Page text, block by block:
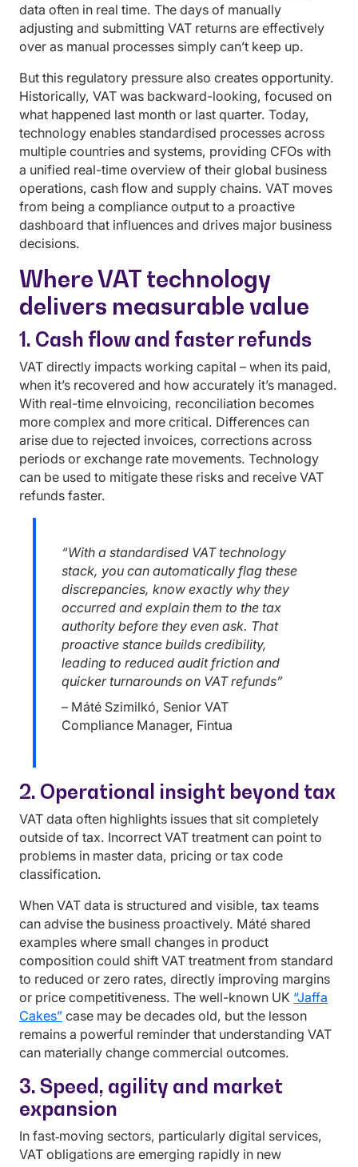
data often in real time. The days of manually
adjusting and submitting VAT returns are effectively
over as manual processes simply can’t keep up.
But this regulatory pressure also creates opportunity.
Historically, VAT was backward-looking, focused on
what happened last month or last quarter. Today,
technology enables standardised processes across
multiple countries and systems, providing CFOs with
a unified real-time overview of their global business
operations, cash flow and supply chains. VAT moves
from being a compliance output to a proactive
dashboard that influences and drives major business
decisions.
Where VAT technology
delivers measurable value
1. Cash flow and faster refunds
VAT directly impacts working capital – when its paid,
when it’s recovered and how accurately it’s managed.
With real-time eInvoicing, reconciliation becomes
more complex and more critical. Differences can
arise due to rejected invoices, corrections across
periods or exchange rate movements. Technology
can be used to mitigate these risks and receive VAT
refunds faster.
“With a standardised VAT technology
stack, you can automatically flag these
discrepancies, know exactly why they
occurred and explain them to the tax
authority before they even ask. That
proactive stance builds credibility,
leading to reduced audit friction and
quicker turnarounds on VAT refunds”
– Máté Szimilkó, Senior VAT
Compliance Manager, Fintua
2. Operational insight beyond tax
VAT data often highlights issues that sit completely
outside of tax. Incorrect VAT treatment can point to
problems in master data, pricing or tax code
classification.
When VAT data is structured and visible, tax teams
can advise the business proactively. Máté shared
examples where small changes in product
composition could shift VAT treatment from standard
to reduced or zero rates, directly improving margins
or price competitiveness. The well-known UK “Jaffa
Cakes” case may be decades old, but the lesson
remains a powerful reminder that understanding VAT
can materially change commercial outcomes.
3. Speed, agility and market
expansion
In fast‑moving sectors, particularly digital services,
VAT obligations are emerging rapidly in new